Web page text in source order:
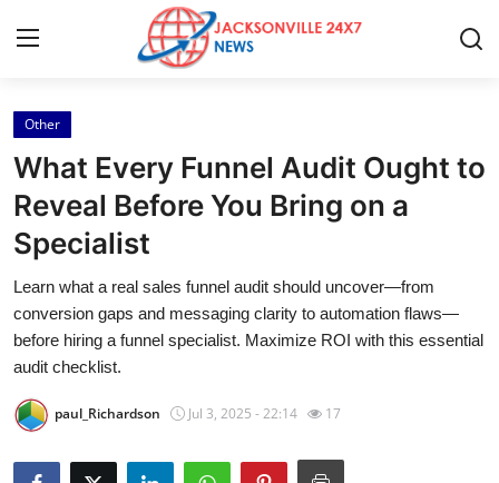
Home
Press Release
Contact
Privacy Policy
About
News Network
Health
Other
What Every Funnel Audit Ought to
Reveal Before You Bring on a
Specialist
Learn what a real sales funnel audit should uncover—from
conversion gaps and messaging clarity to automation flaws—
before hiring a funnel specialist. Maximize ROI with this essential
audit checklist.
paul_Richardson Jul 3, 2025 - 22:14 17